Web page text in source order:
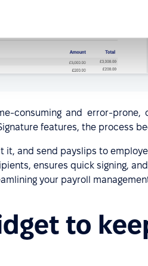
consuming and error-prone,
features, the process
and send payslips to
ensures quick signing,
your payroll
to